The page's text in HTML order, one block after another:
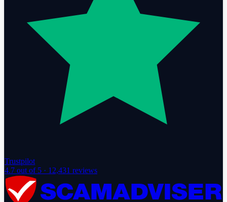
Trustpilot
4.7 out of 5 · 12,431 reviews